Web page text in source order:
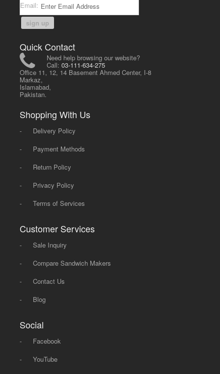
Email:
sign up
Quick Contact
Need help browsing our website?
Call:03-111-634-275
Office 11, 12, 14 Basement Ahmed Center, I-8
Markaz,
Islamabad,
Pakistan.
Shopping With Us
-
Delivery Policy
-
Payment Methods
-
Return Policy
-
Privacy Policy
-
Terms of Services
Customer Services
-
Sale Inquiry
-
Compare Sandwich Makers
-
Contact Us
-
Blog
Social
-
Facebook
-
YouTube